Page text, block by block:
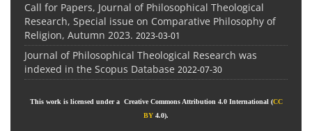
Call for Papers, Journal of Philosophical Theological
Research, Special issue on Comparative Philosophy of
Religion, Autumn 2023. 2023-03-01
Journal of Philosophical Theological Research was
indexed in the Scopus Database 2022-07-30
This work is licensed under a Creative Commons Attribution 4.0 International (CC
BY 4.0).